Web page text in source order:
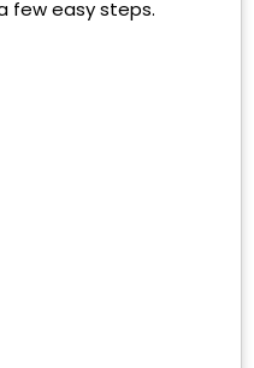
few easy steps.